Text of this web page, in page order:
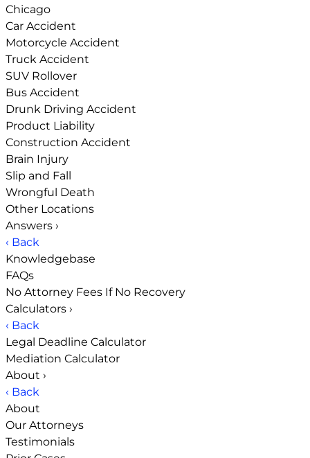
Chicago
Car Accident
Motorcycle Accident
Truck Accident
SUV Rollover
Bus Accident
Drunk Driving Accident
Product Liability
Construction Accident
Brain Injury
Slip and Fall
Wrongful Death
Other Locations
Answers ›
‹ Back
Knowledgebase
FAQs
No Attorney Fees If No Recovery
Calculators ›
‹ Back
Legal Deadline Calculator
Mediation Calculator
About ›
‹ Back
About
Our Attorneys
Testimonials